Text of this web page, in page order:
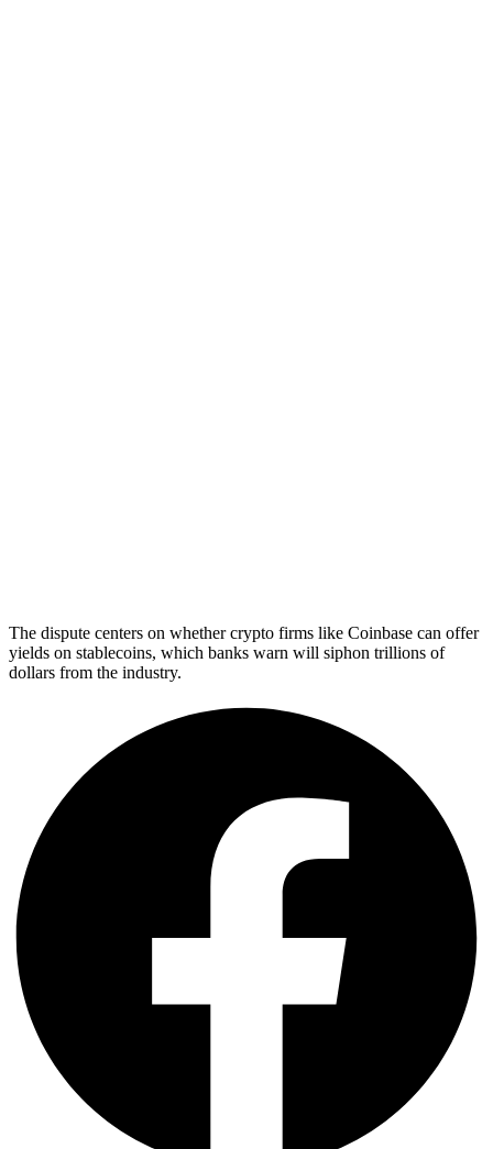
The dispute centers on whether crypto firms like Coinbase can offer
yields on stablecoins, which banks warn will siphon trillions of
dollars from the industry.